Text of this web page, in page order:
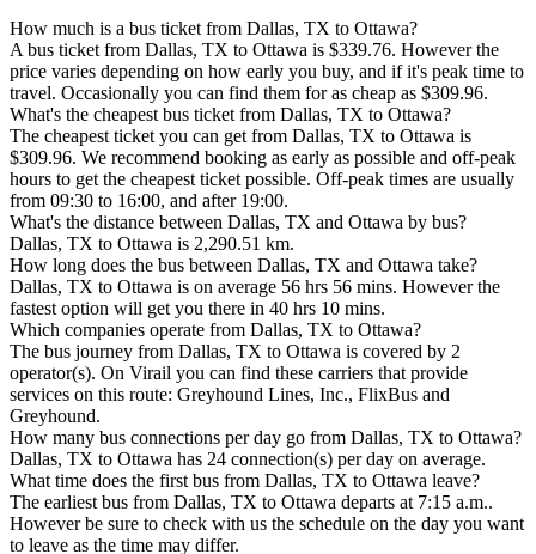
How much is a bus ticket from Dallas, TX to Ottawa?
A bus ticket from Dallas, TX to Ottawa is $339.76. However the
price varies depending on how early you buy, and if it's peak time to
travel. Occasionally you can find them for as cheap as $309.96.
What's the cheapest bus ticket from Dallas, TX to Ottawa?
The cheapest ticket you can get from Dallas, TX to Ottawa is
$309.96. We recommend booking as early as possible and off-peak
hours to get the cheapest ticket possible. Off-peak times are usually
from 09:30 to 16:00, and after 19:00.
What's the distance between Dallas, TX and Ottawa by bus?
Dallas, TX to Ottawa is 2,290.51 km.
How long does the bus between Dallas, TX and Ottawa take?
Dallas, TX to Ottawa is on average 56 hrs 56 mins. However the
fastest option will get you there in 40 hrs 10 mins.
Which companies operate from Dallas, TX to Ottawa?
The bus journey from Dallas, TX to Ottawa is covered by 2
operator(s). On Virail you can find these carriers that provide
services on this route: Greyhound Lines, Inc., FlixBus and
Greyhound.
How many bus connections per day go from Dallas, TX to Ottawa?
Dallas, TX to Ottawa has 24 connection(s) per day on average.
What time does the first bus from Dallas, TX to Ottawa leave?
The earliest bus from Dallas, TX to Ottawa departs at 7:15 a.m..
However be sure to check with us the schedule on the day you want
to leave as the time may differ.